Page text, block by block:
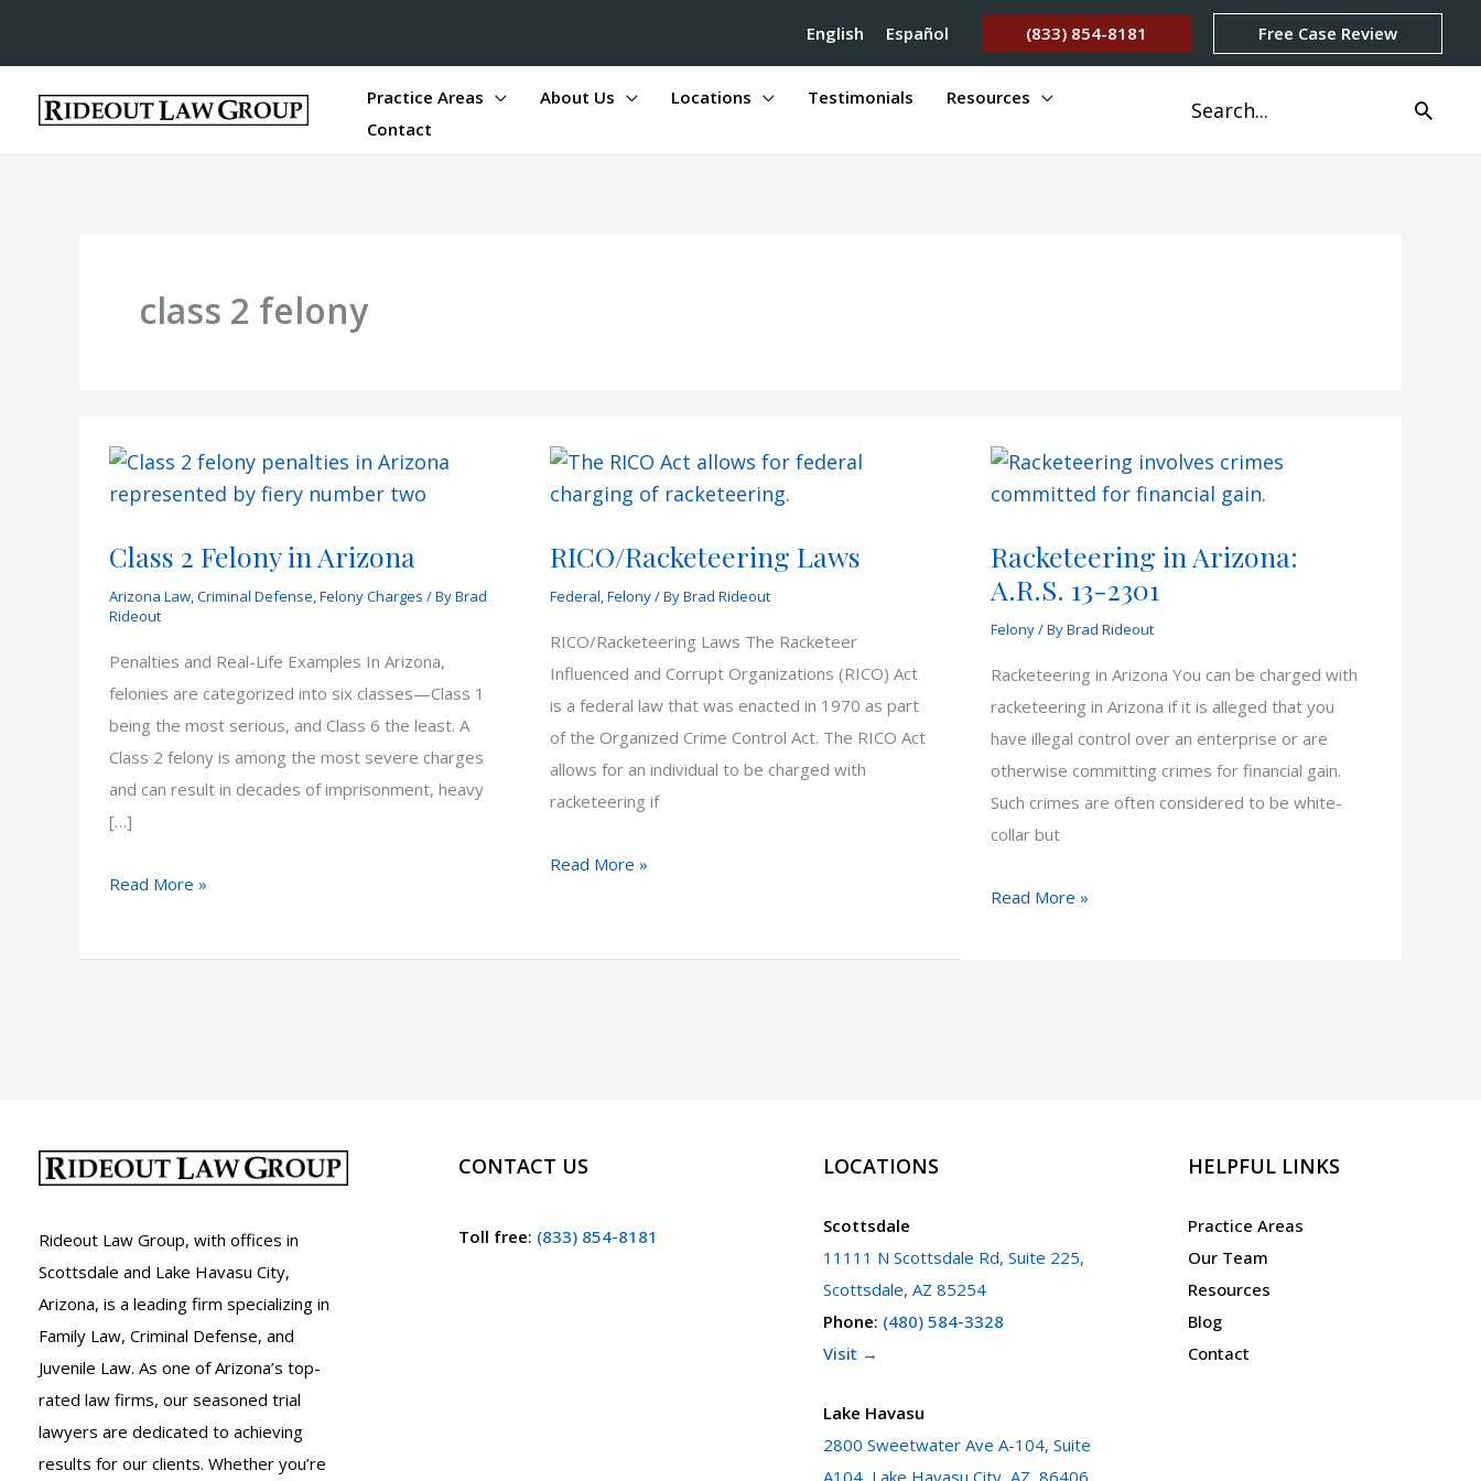
English Español (833) 854-8181 Free Case Review
Practice Areas About Us Locations Testimonials
Resources
Contact
Search
for:
class 2 felony
Class 2 Felony in Arizona
Arizona Law,Criminal Defense,Felony Charges / ByBrad
Rideout
Penalties and Real-Life Examples In Arizona,
felonies are categorized into six classes—Class 1
being the most serious, and Class 6 the least. A
Class 2 felony is among the most severe charges
and can result in decades of imprisonment, heavy
[…]
Class
Read More »
RICO/Racketeering Laws
Federal,Felony/ ByBrad Rideout
RICO/Racketeering Laws The Racketeer
Influenced and Corrupt Organizations (RICO) Act
is a federal law that was enacted in 1970 as part
of the Organized Crime Control Act. The RICO Act
allows for an individual to be charged with
racketeering if
RICO/Racketeering
Read More »
Racketeering in Arizona:
A.R.S. 13-2301
Felony/ ByBrad Rideout
Racketeering in Arizona You can be charged with
racketeering in Arizona if it is alleged that you
have illegal control over an enterprise or are
otherwise committing crimes for financial gain.
Such crimes are often considered to be white-
collar but
Racketeering
Read More »
Rideout Law Group, with offices in
Scottsdale and Lake Havasu City,
Arizona, is a leading firm specializing in
Family Law, Criminal Defense, and
Juvenile Law. As one of Arizona’s top-
rated law firms, our seasoned trial
lawyers are dedicated to achieving
results for our clients. Whether you’re
CONTACT US
Toll free: (833) 854-8181
LOCATIONS
Scottsdale
11111 N Scottsdale Rd, Suite 225,
Scottsdale, AZ 85254
Phone: (480) 584-3328
Visit →
Lake Havasu
2800 Sweetwater Ave A-104, Suite
A104, Lake Havasu City, AZ, 86406
HELPFUL LINKS
Practice Areas
Our Team
Resources
Blog
Contact